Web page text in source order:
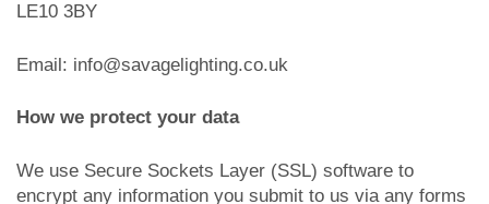
LE10 3BY
Email: info@savagelighting.co.uk
How we protect your data
We use Secure Sockets Layer (SSL) software to
encrypt any information you submit to us via any forms